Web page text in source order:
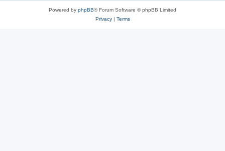
Powered by phpBB® Forum Software © phpBB Limited
Privacy| Terms